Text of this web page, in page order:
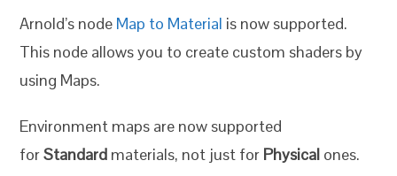
Arnold’s node Map to Material is now supported.
This node allows you to create custom shaders by
using Maps.
Environment maps are now supported
forStandard materials, not just for Physical ones.